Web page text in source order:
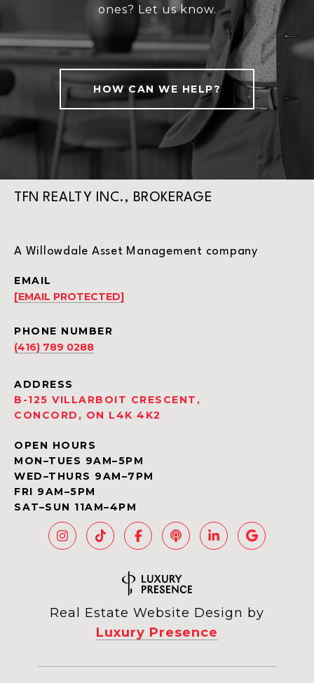
ones? Let us know.
HOW CAN WE HELP?
TFN REALTY INC., BROKERAGE
A Willowdale Asset Management company
EMAIL
[EMAIL PROTECTED]
PHONE NUMBER
(416) 789 0288
ADDRESS
B-125 VILLARBOIT CRESCENT,
CONCORD, ON L4K 4K2
OPEN HOURS
MON–TUES 9AM–5PM
WED–THURS 9AM–7PM
FRI 9AM–5PM
SAT–SUN 11AM–4PM
Real Estate Website Design by
Luxury Presence